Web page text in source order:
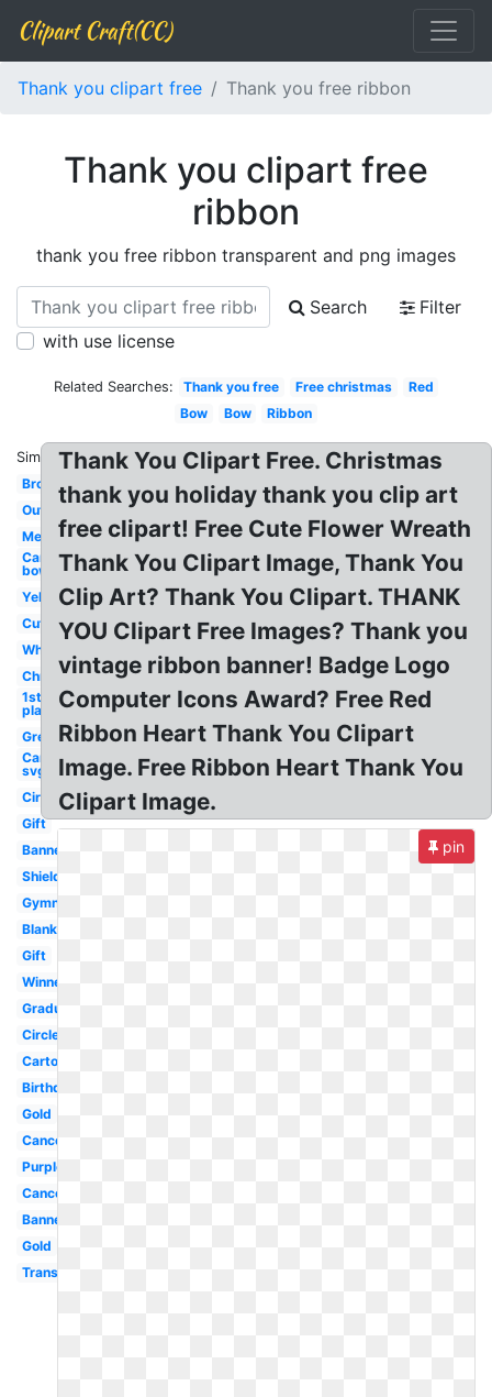
Clipart Craft(CC)
Thank you clipart free Thank you free ribbon
Thank you clipart free
ribbon
thank you free ribbon transparent and png images
Search
Filter
with use license
Related Searches: Thank you free Free christmas
Red
Bow
Bow Ribbon
Similar:
Brown
Outline
Medal
Cancer
bow
Yellow
Cute
White
Christmas
1st
place
Green
Cancer
svg
Circle
Gift
Banner
Shield
Gymnastics
Blank
Gift
Winner
Graduation
Circle
Cartoon
Birthday
Gold
Cancer
Purple
Cancer
Banner
Gold
Transparent
Thank You Clipart Free. Christmas
thank you holiday thank you clip art
free clipart! Free Cute Flower Wreath
Thank You Clipart Image, Thank You
Clip Art? Thank You Clipart. THANK
YOU Clipart Free Images? Thank you
vintage ribbon banner! Badge Logo
Computer Icons Award? Free Red
Ribbon Heart Thank You Clipart
Image. Free Ribbon Heart Thank You
Clipart Image.
pin